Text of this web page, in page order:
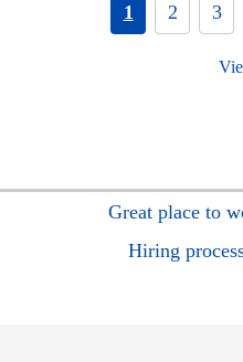
1 2 3
Great place to
Hiring